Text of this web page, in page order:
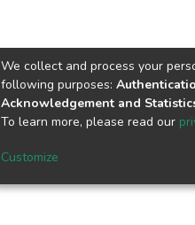
We collect and process your
following purposes:
Acknowledgement and
To learn more, please read our
Customize